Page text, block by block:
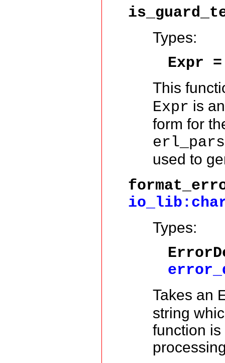
Types:
Expr
This
Expr is
form for
used to
Types:
Takes an
string
function